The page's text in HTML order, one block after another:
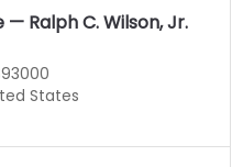
Ralph C. Wilson, Jr.
States